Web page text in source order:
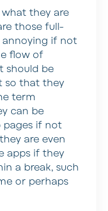
they are
those full-
annoying if not
flow of
should be
so that they
term
can be
pages if not
are even
apps if they
a break, such
or perhaps